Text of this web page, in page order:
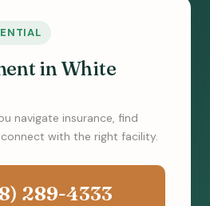
in White
navigate insurance, find
with the right facility.
289-4333